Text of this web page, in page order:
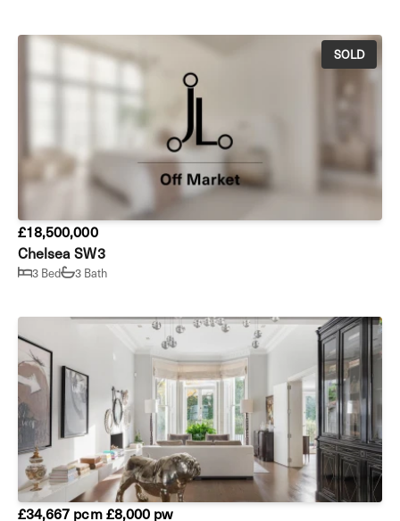
SOLD
£18,500,000
Chelsea SW3
3 Bed 3 Bath
£34,667 pcm£8,000 pw